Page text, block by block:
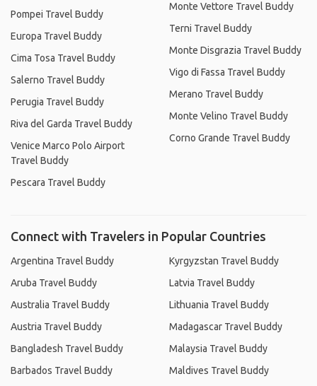
Pompei Travel Buddy
Europa Travel Buddy
Cima Tosa Travel Buddy
Salerno Travel Buddy
Perugia Travel Buddy
Riva del Garda Travel Buddy
Venice Marco Polo Airport
Travel Buddy
Pescara Travel Buddy
Monte Vettore Travel Buddy
Terni Travel Buddy
Monte Disgrazia Travel Buddy
Vigo di Fassa Travel Buddy
Merano Travel Buddy
Monte Velino Travel Buddy
Corno Grande Travel Buddy
Connect with Travelers in Popular Countries
Argentina Travel Buddy
Aruba Travel Buddy
Australia Travel Buddy
Austria Travel Buddy
Bangladesh Travel Buddy
Barbados Travel Buddy
Kyrgyzstan Travel Buddy
Latvia Travel Buddy
Lithuania Travel Buddy
Madagascar Travel Buddy
Malaysia Travel Buddy
Maldives Travel Buddy